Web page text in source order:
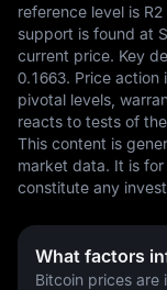
reference level is
support is found at
current price. Key
0.1663. Price
pivotal levels,
reacts to tests of
This content is
market data. It is
constitute any
What factors
Bitcoin prices are